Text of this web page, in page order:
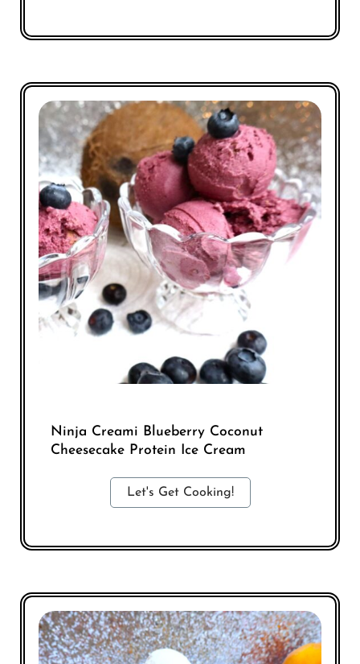
Ninja Creami Blueberry Coconut
Cheesecake Protein Ice Cream
Let's Get Cooking!